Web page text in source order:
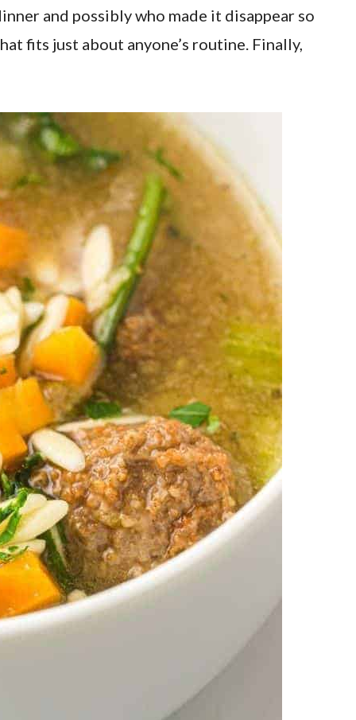
and possibly who made it disappear so
fits just about anyone’s routine. Finally,